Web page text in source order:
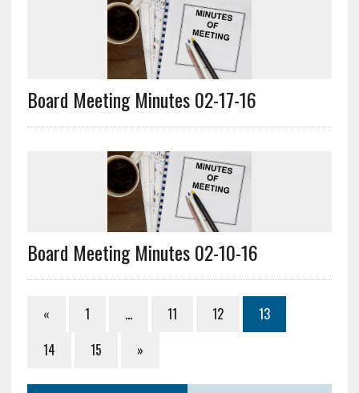
Board Meeting Minutes 02-17-16
Board Meeting Minutes 02-10-16
« 1 … 11 12
13
14
15 »